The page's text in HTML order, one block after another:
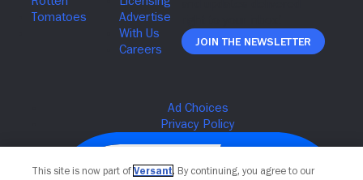
Join The Newsletter
This site is now part of Versant. By continuing, you agree to our